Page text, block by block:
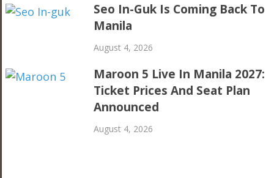
Seo In-Guk Is Coming Back To
Manila
August 4, 2026
Maroon 5 Live In Manila 2027:
Ticket Prices And Seat Plan
Announced
August 4, 2026